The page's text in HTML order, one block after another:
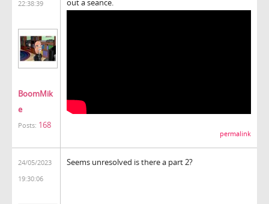
22:38:39
BoomMik
e
Posts: 168
out a seance.
permalink
24/05/2023
19:30:06
Seems unresolved is there a part 2?